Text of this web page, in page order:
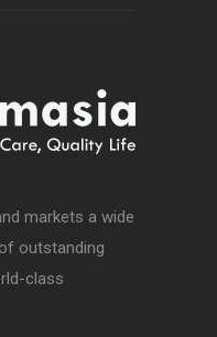
markets a wide
outstanding
class